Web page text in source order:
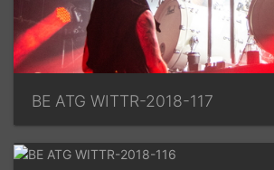
BE ATG WITTR-2018-117